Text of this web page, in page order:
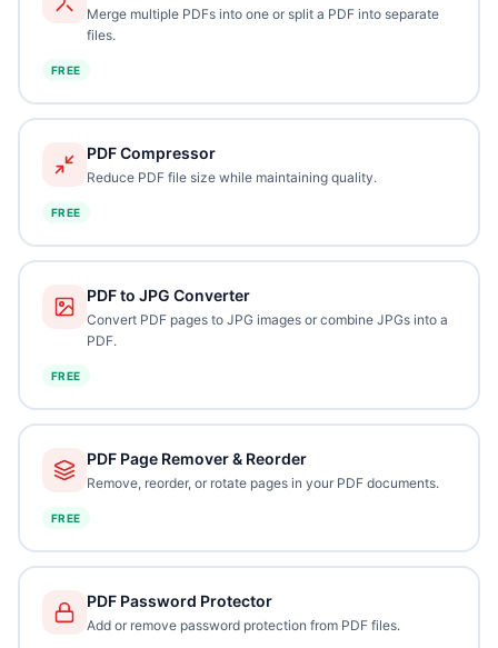
Merge multiple PDFs into one or split a PDF into separate
files.
FREE
PDF Compressor
Reduce PDF file size while maintaining quality.
FREE
PDF to JPG Converter
Convert PDF pages to JPG images or combine JPGs into a
PDF.
FREE
PDF Page Remover & Reorder
Remove, reorder, or rotate pages in your PDF documents.
FREE
PDF Password Protector
Add or remove password protection from PDF files.